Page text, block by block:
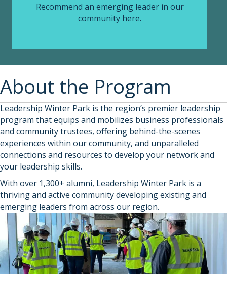
Recommend an emerging leader in our
community here.
About the Program
Leadership Winter Park is the region’s premier leadership
program that equips and mobilizes business professionals
and community trustees, offering behind-the-scenes
experiences within our community, and unparalleled
connections and resources to develop your network and
your leadership skills.
With over 1,300+ alumni, Leadership Winter Park is a
thriving and active community developing existing and
emerging leaders from across our region.